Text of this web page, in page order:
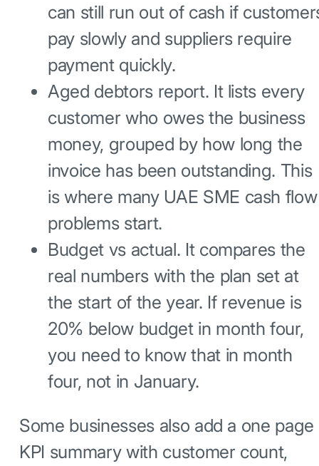
can still run out of cash if
pay slowly and suppliers require
payment quickly.
Aged debtors report. It lists every
customer who owes the business
money, grouped by how long the
invoice has been outstanding. This
is where many UAE SME cash flow
problems start.
Budget vs actual. It compares the
real numbers with the plan set at
the start of the year. If revenue is
20% below budget in month four,
you need to know that in month
four, not in January.
Some businesses also add a one page
KPI summary with customer count,